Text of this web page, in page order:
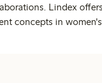
Lindex
concepts in